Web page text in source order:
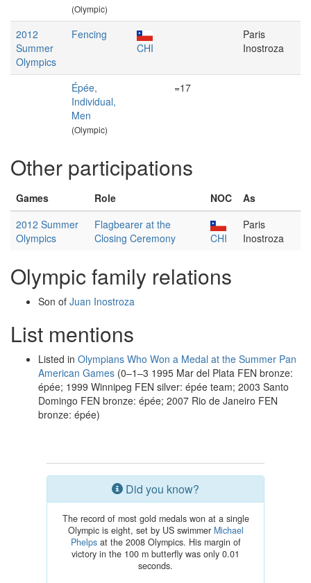
(Olympic)
2012
Summer
Olympics
Fencing
CHI
Paris
Inostroza
Épée,
Individual,
Men
(Olympic)
=17
Other participations
Games Role NOC
As
2012 Summer
Olympics
Flagbearer at the
Closing Ceremony
CHI
Paris
Inostroza
Olympic family relations
Son of Juan Inostroza
List mentions
Listed in Olympians Who Won a Medal at the Summer Pan
American Games (0–1–3 1995 Mar del Plata FEN bronze:
épée; 1999 Winnipeg FEN silver: épée team; 2003 Santo
Domingo FEN bronze: épée; 2007 Rio de Janeiro FEN
bronze: épée)
Did you know?
The record of most gold medals won at a single
Olympic is eight, set by US swimmer Michael
Phelpsat the 2008 Olympics. His margin of
victory in the 100 m butterfly was only 0.01
seconds.